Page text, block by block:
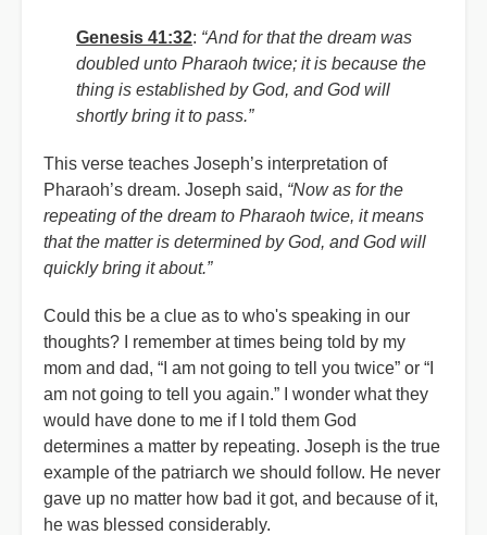
Genesis 41:32: “And for that the dream was
doubled unto Pharaoh twice; it is because the
thing is established by God, and God will
shortly bring it to pass.”
This verse teaches Joseph’s interpretation of
Pharaoh’s dream. Joseph said, “Now as for the
repeating of the dream to Pharaoh twice, it means
that the matter is determined by God, and God will
quickly bring it about.”
Could this be a clue as to who's speaking in our
thoughts? I remember at times being told by my
mom and dad, “I am not going to tell you twice” or “I
am not going to tell you again.” I wonder what they
would have done to me if I told them God
determines a matter by repeating. Joseph is the true
example of the patriarch we should follow. He never
gave up no matter how bad it got, and because of it,
he was blessed considerably.